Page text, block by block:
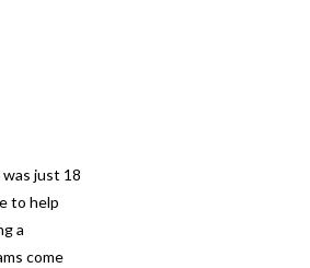
just 18
to help
a
come